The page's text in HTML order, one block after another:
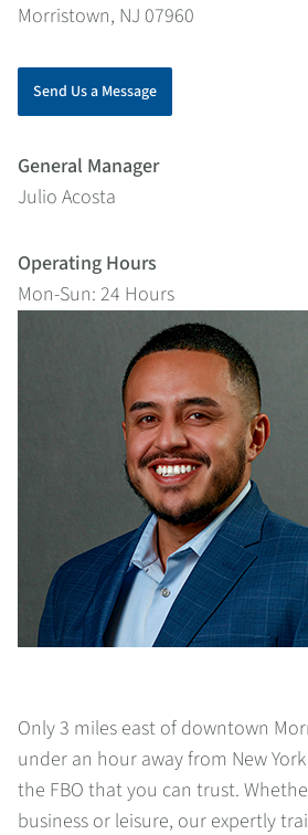
Morristown, NJ 07960
Send Us a Message
General Manager
Julio Acosta
Operating Hours
Mon-Sun: 24 Hours
Only 3 miles east of downtown
under an hour away from New
the FBO that you can trust.
business or leisure, our expertly